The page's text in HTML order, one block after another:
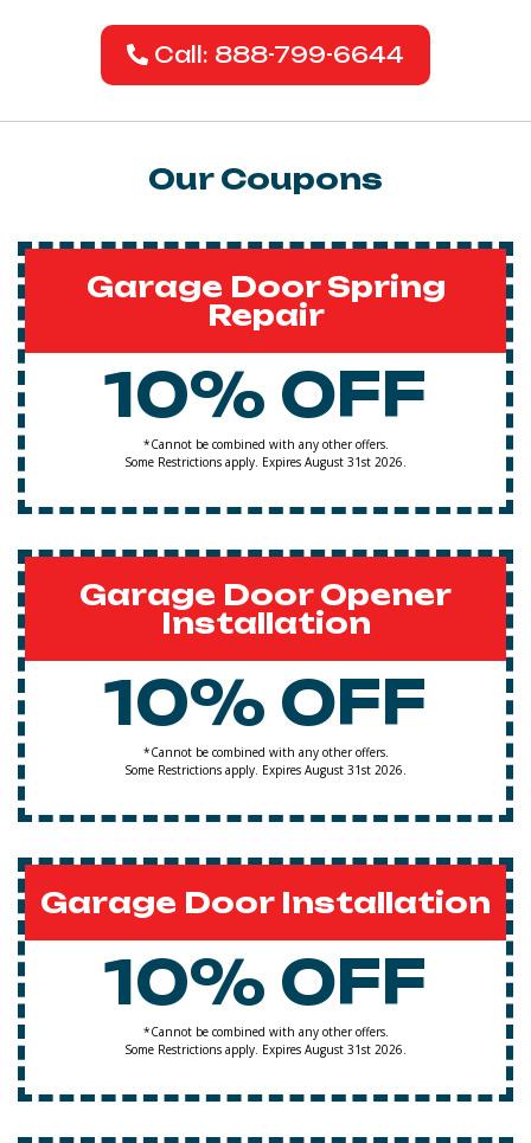
Call: 888-799-6644
Our Coupons
Garage Door Spring
Repair
10% OFF
*Cannot be combined with any other offers.
Some Restrictions apply. Expires August 31st 2026.
Garage Door Opener
Installation
10% OFF
*Cannot be combined with any other offers.
Some Restrictions apply. Expires August 31st 2026.
Garage Door Installation
10% OFF
*Cannot be combined with any other offers.
Some Restrictions apply. Expires August 31st 2026.